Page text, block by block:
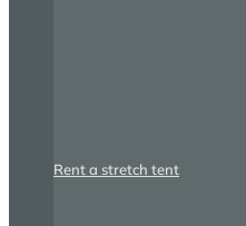
Rent a stretch tent